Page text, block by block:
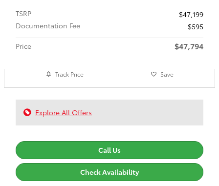
TSRP
$47,199
Documentation Fee
$595
Price
$47,794
Track Price Save
Explore All Offers
Call Us
Check Availability